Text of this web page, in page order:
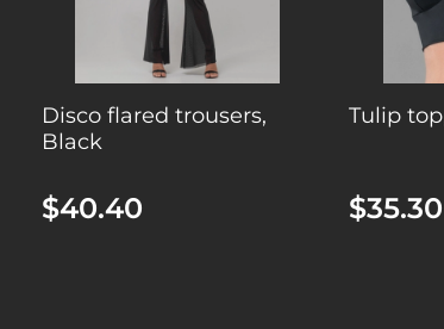
Disco flared trousers,
Black
$40.40
Tulip
$35.30